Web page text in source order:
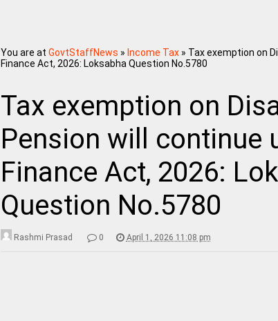
You are at GovtStaffNews » Income Tax» Tax exemption on
Finance Act, 2026: Loksabha Question No.5780
Tax exemption on
Pension will continue
Finance Act, 2026:
Question No.5780
Rashmi Prasad 0 April 1, 2026 11:08 pm